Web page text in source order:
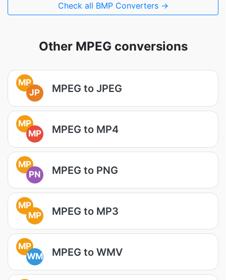
Check all BMP Converters →
Other MPEG conversions
MP
JP
MPEG to JPEG
MP
MP
MPEG to MP4
MP
PN
MPEG to PNG
MP
MP
MPEG to MP3
MP
WM
MPEG to WMV